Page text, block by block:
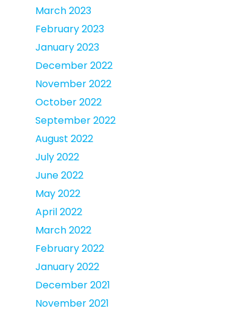
March 2023
February 2023
January 2023
December 2022
November 2022
October 2022
September 2022
August 2022
July 2022
June 2022
May 2022
April 2022
March 2022
February 2022
January 2022
December 2021
November 2021